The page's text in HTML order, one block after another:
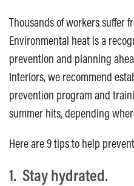
Thousands of workers suffer
Environmental heat is a
prevention and planning
Interiors, we recommend
prevention program and
summer hits, depending
Here are 9 tips to help
1. Stay hydrated.